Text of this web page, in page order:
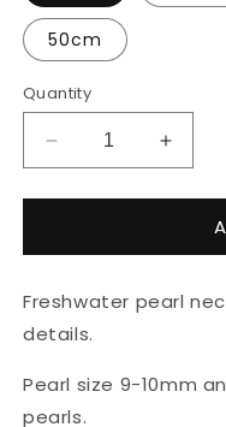
50cm
Quantity
Decrease
quantity
for
pearl
with
gold
sterling
quantity
for
pearl
with
Freshwater pearl
details.
Pearl size 9-10mm
pearls.